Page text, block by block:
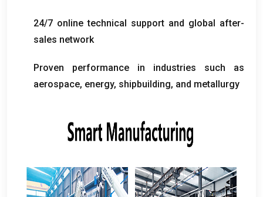
24/7 online technical support and global after-
sales network
Proven performance in industries such as
aerospace, energy, shipbuilding, and metallurgy